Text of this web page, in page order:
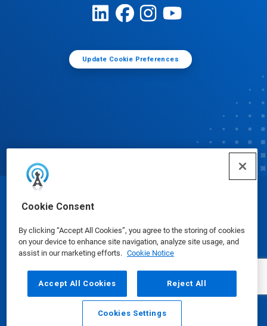
Cookie Consent
By clicking “Accept All Cookies”, you agree to the storing of cookies
on your device to enhance site navigation, analyze site usage, and
assist in our marketing efforts. Cookie Notice
Accept All Cookies Reject All
Cookies Settings
Update Cookie Preferences
Safety Data Sheets | Privacy Policy Terms of Use